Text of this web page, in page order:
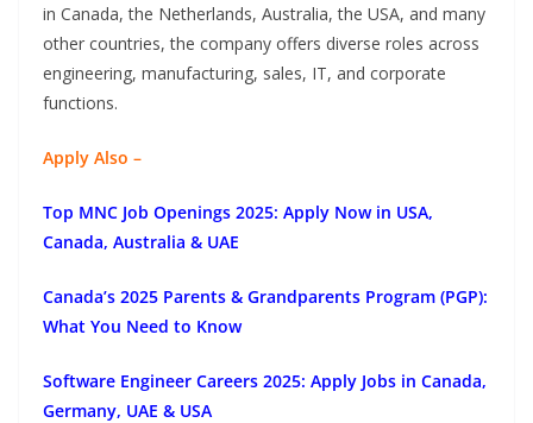
in Canada, the Netherlands, Australia, the USA, and many
other countries, the company offers diverse roles across
engineering, manufacturing, sales, IT, and corporate
functions.
Apply Also –
Top MNC Job Openings 2025: Apply Now in USA,
Canada, Australia & UAE
Canada’s 2025 Parents & Grandparents Program (PGP):
What You Need to Know
Software Engineer Careers 2025: Apply Jobs in Canada,
Germany, UAE & USA